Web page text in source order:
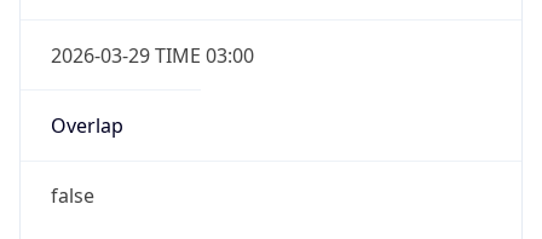
2026-03-29 TIME 03:00
Overlap
false